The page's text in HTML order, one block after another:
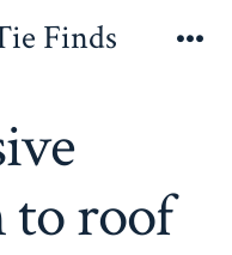
Finds
to roof